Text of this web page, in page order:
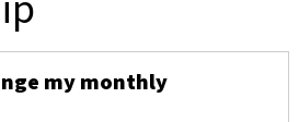
my monthly